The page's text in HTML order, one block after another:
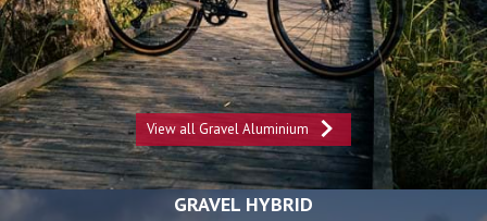
View all Gravel Aluminium
GRAVEL HYBRID